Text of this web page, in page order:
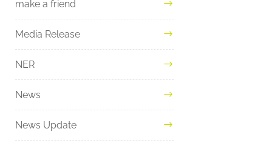
make a friend
Media Release
NER
News
News Update